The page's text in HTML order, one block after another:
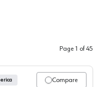
Page 1 of45
Compare